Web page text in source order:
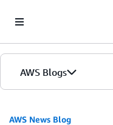
AWS Blogs
AWS News Blog